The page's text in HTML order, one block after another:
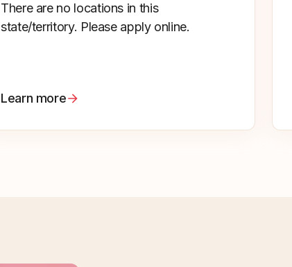
There are no locations in this
state/territory. Please apply online.
Learn more